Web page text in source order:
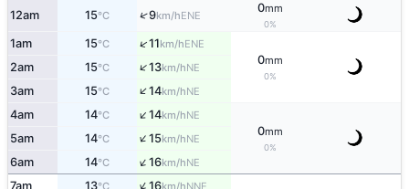
12am 15°C ↑9km/hENE
0mm
0%
1am 15°C ↑11km/hENE
0mm
0%
2am 15°C ↑13km/hNE
3am 15°C ↑14km/hNE
4am 14°C ↑14km/hNE
0mm
0%
5am 14°C ↑15km/hNE
6am 14°C ↑16km/hNE
7am 13°C 16km/hNNE